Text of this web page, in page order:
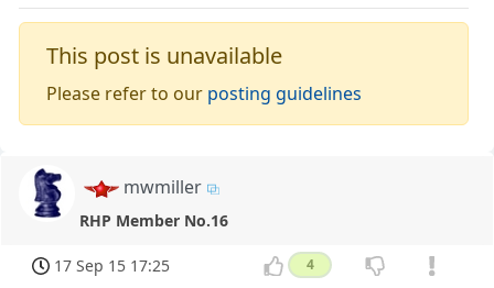
This post is unavailable
Please refer to our posting guidelines
mwmiller
RHP Member No.16
17 Sep 15 17:25 4